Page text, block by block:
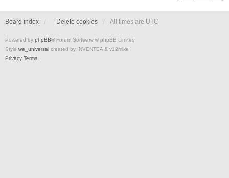
Board index Delete cookies All times are UTC
Powered by phpBB® Forum Software © phpBB Limited
Style we_universal created by INVENTEA & v12mike
Privacy Terms